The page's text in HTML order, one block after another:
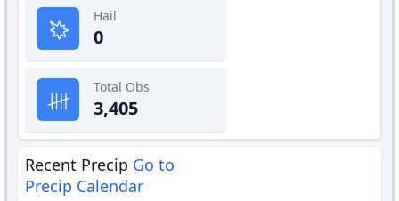
Hail
0
Total Obs
3,405
Recent Precip Go to
Precip Calendar